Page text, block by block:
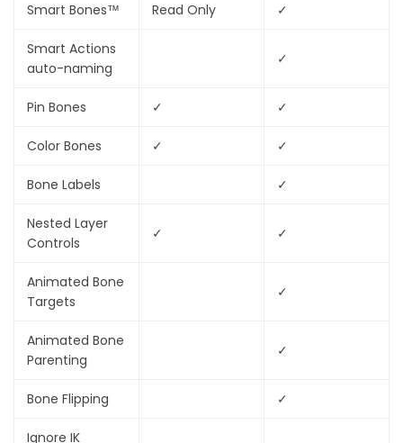
Smart Bones™ Read Only ✓
Smart Actions
auto-naming
✓
Pin Bones ✓ ✓
Color Bones ✓ ✓
Bone Labels ✓
Nested Layer
Controls
✓ ✓
Animated Bone
Targets
✓
Animated Bone
Parenting
✓
Bone Flipping ✓
Ignore IK